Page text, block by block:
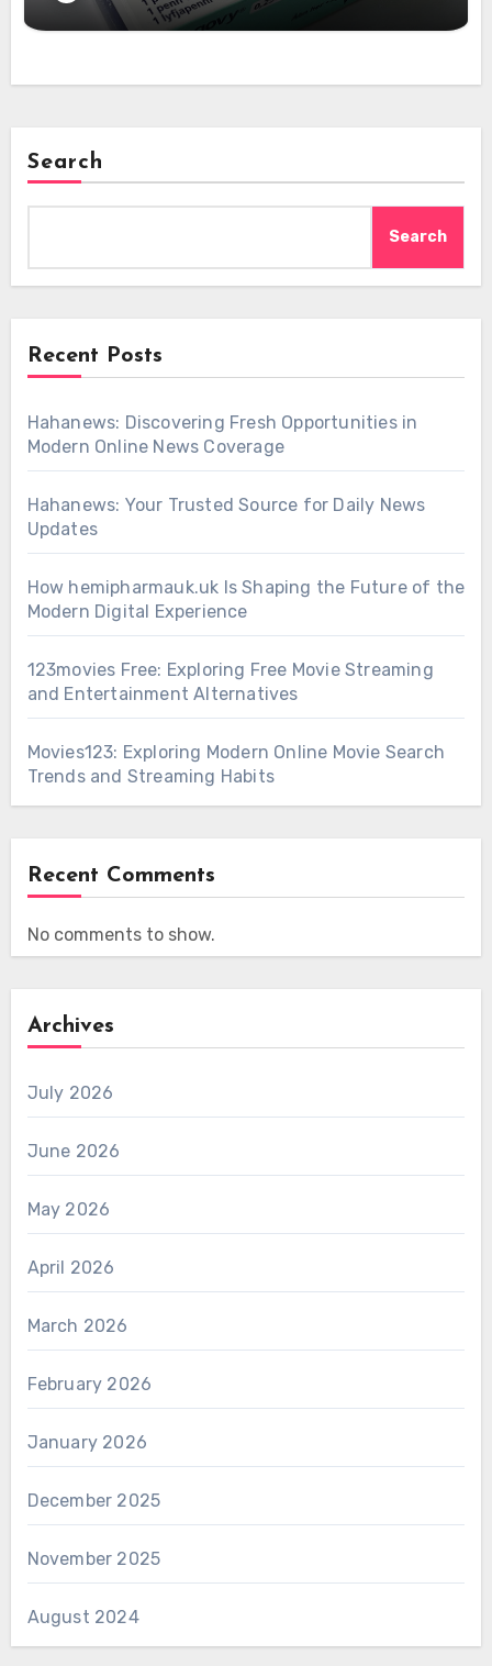
Search
Search
Recent Posts
Hahanews: Discovering Fresh Opportunities in
Modern Online News Coverage
Hahanews: Your Trusted Source for Daily News
Updates
How hemipharmauk.uk Is Shaping the Future of the
Modern Digital Experience
123movies Free: Exploring Free Movie Streaming
and Entertainment Alternatives
Movies123: Exploring Modern Online Movie Search
Trends and Streaming Habits
Recent Comments
No comments to show.
Archives
July 2026
June 2026
May 2026
April 2026
March 2026
February 2026
January 2026
December 2025
November 2025
August 2024